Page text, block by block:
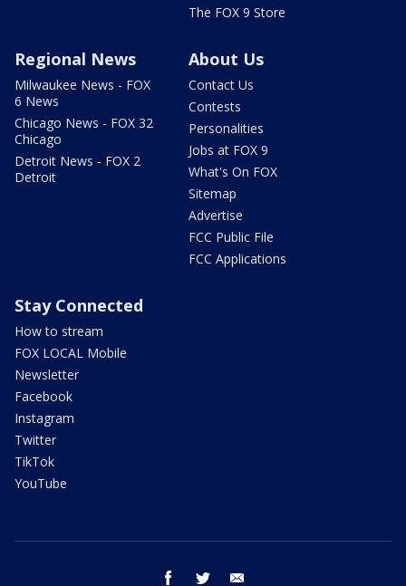
The FOX 9 Store
Regional News
Milwaukee News - FOX
6 News
Chicago News - FOX 32
Chicago
Detroit News - FOX 2
Detroit
About Us
Contact Us
Contests
Personalities
Jobs at FOX 9
What's On FOX
Sitemap
Advertise
FCC Public File
FCC Applications
Stay Connected
How to stream
FOX LOCAL Mobile
Newsletter
Facebook
Instagram
Twitter
TikTok
YouTube
facebook twitter